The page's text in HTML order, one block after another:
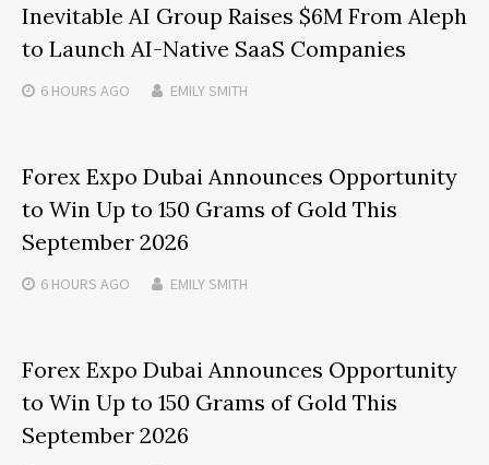
Inevitable AI Group Raises $6M From Aleph
to Launch AI-Native SaaS Companies
6 HOURS AGO EMILY SMITH
Forex Expo Dubai Announces Opportunity
to Win Up to 150 Grams of Gold This
September 2026
6 HOURS AGO EMILY SMITH
Forex Expo Dubai Announces Opportunity
to Win Up to 150 Grams of Gold This
September 2026